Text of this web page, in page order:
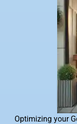
Optimizing your